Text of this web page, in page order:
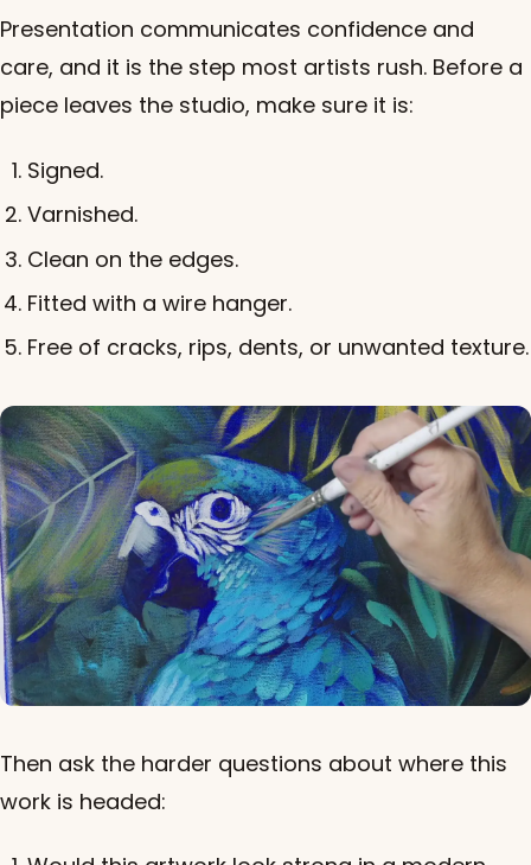
Presentation communicates confidence and
care, and it is the step most artists rush. Before a
piece leaves the studio, make sure it is:
Signed.
Varnished.
Clean on the edges.
Fitted with a wire hanger.
Free of cracks, rips, dents, or unwanted texture.
Then ask the harder questions about where this
work is headed: